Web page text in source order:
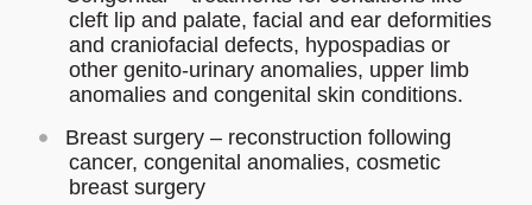
cleft lip and palate, facial and ear deformities
and craniofacial defects, hypospadias or
other genito-urinary anomalies, upper limb
anomalies and congenital skin conditions.
Breast surgery – reconstruction following
cancer, congenital anomalies, cosmetic
breast surgery